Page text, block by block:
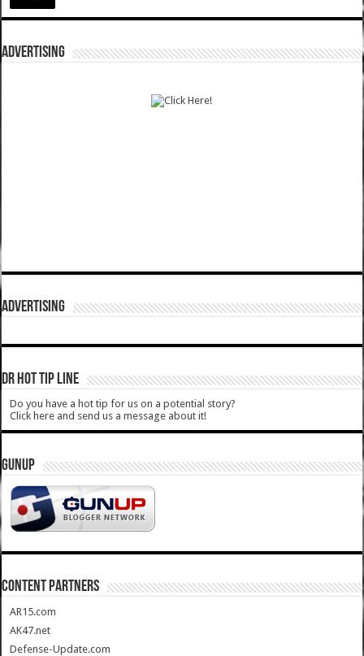
ADVERTISING
ADVERTISING
DR HOT TIP LINE
Do you have a hot tip for us on a potential story?
Click here and send us a message about it!
GUNUP
CONTENT PARTNERS
AR15.com
AK47.net
Defense-Update.com